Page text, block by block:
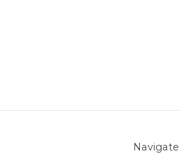
Navigate